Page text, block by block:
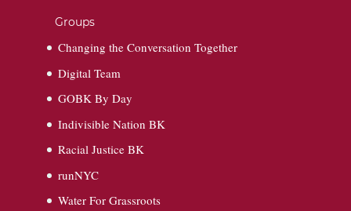
Groups
Changing the Conversation Together
Digital Team
GOBK By Day
Indivisible Nation BK
Racial Justice BK
runNYC
Water For Grassroots